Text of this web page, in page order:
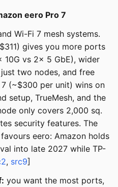
eero Pro 7
Wi-Fi 7 mesh systems.
gives you more ports
10G vs 2x 5 GbE), wider
two nodes, and free
7 (~$300 per unit) wins on
setup, TrueMesh, and the
only covers 2,000 sq.
security features. The
eero: Amazon holds
into late 2027 while TP-
, src9]
you want the most ports,